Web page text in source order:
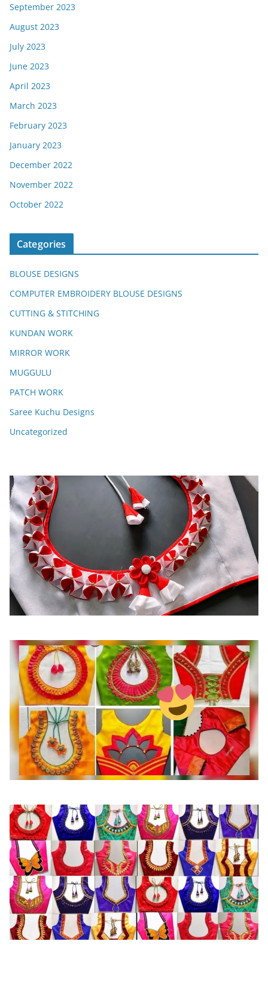
September 2023
August 2023
July 2023
June 2023
April 2023
March 2023
February 2023
January 2023
December 2022
November 2022
October 2022
Categories
BLOUSE DESIGNS
COMPUTER EMBROIDERY BLOUSE DESIGNS
CUTTING & STITCHING
KUNDAN WORK
MIRROR WORK
MUGGULU
PATCH WORK
Saree Kuchu Designs
Uncategorized